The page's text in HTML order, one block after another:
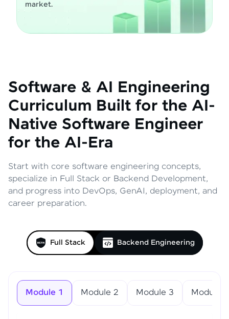
market.
Software & AI Engineering
Curriculum Built for the AI-
Native Software Engineer
for the AI-Era
Start with core software engineering concepts,
specialize in Full Stack or Backend Development,
and progress into DevOps, GenAI, deployment, and
career preparation.
Full Stack Backend Engineering
Module 1 Module 2 Module 3 Module 4